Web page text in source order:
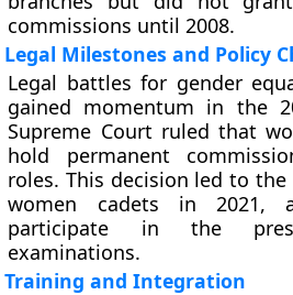
commissions until 2008.
Legal Milestones and Policy
Legal battles for gender
gained momentum in the
Supreme Court ruled that
hold permanent
roles. This decision led to the
women cadets in 2021,
participate in the
examinations.
Training and Integration